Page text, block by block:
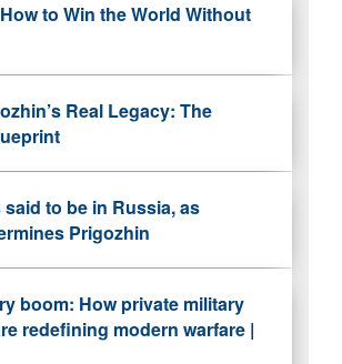
to Win the World Without
Real Legacy: The
to be in Russia, as
Prigozhin
boom: How private military
redefining modern warfare |